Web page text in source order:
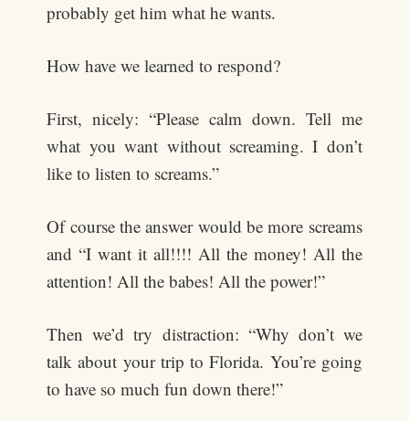
probably get him what he wants.
How have we learned to respond?
First, nicely: “Please calm down. Tell me
what you want without screaming. I don’t
like to listen to screams.”
Of course the answer would be more screams
and “I want it all!!!! All the money! All the
attention! All the babes! All the power!”
Then we’d try distraction: “Why don’t we
talk about your trip to Florida. You’re going
to have so much fun down there!”